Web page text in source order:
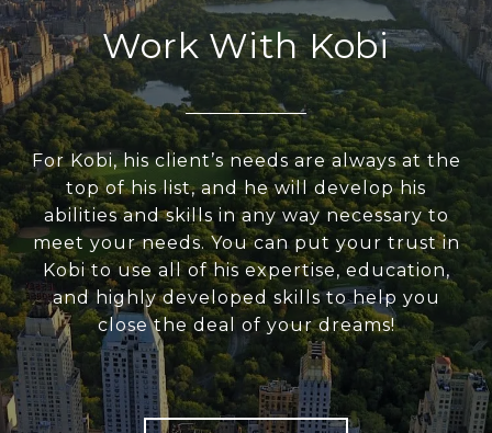
Work With Kobi
For Kobi, his client’s needs are always at the
top of his list, and he will develop his
abilities and skills in any way necessary to
meet your needs. You can put your trust in
Kobi to use all of his expertise, education,
and highly developed skills to help you
close the deal of your dreams!